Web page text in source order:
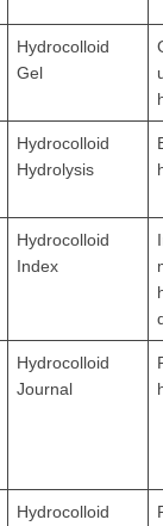
Hydrocolloid
Gel
Hydrocolloid
Hydrolysis
Hydrocolloid
Index
Hydrocolloid
Journal
Hydrocolloid